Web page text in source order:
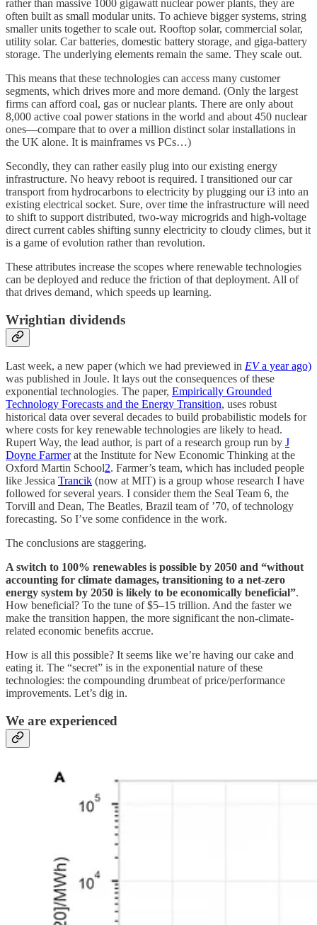
rather than massive 1000 gigawatt nuclear power plants, they are
often built as small modular units. To achieve bigger systems, string
smaller units together to scale out. Rooftop solar, commercial solar,
utility solar. Car batteries, domestic battery storage, and giga-battery
storage. The underlying elements remain the same. They scale out.
This means that these technologies can access many customer
segments, which drives more and more demand. (Only the largest
firms can afford coal, gas or nuclear plants. There are only about
8,000 active coal power stations in the world and about 450 nuclear
ones—compare that to over a million distinct solar installations in
the UK alone. It is mainframes vs PCs…)
Secondly, they can rather easily plug into our existing energy
infrastructure. No heavy reboot is required. I transitioned our car
transport from hydrocarbons to electricity by plugging our i3 into an
existing electrical socket. Sure, over time the infrastructure will need
to shift to support distributed, two-way microgrids and high-voltage
direct current cables shifting sunny electricity to cloudy climes, but it
is a game of evolution rather than revolution.
These attributes increase the scopes where renewable technologies
can be deployed and reduce the friction of that deployment. All of
that drives demand, which speeds up learning.
Wrightian dividends
Last week, a new paper (which we had previewed in EVa year ago)
was published in Joule. It lays out the consequences of these
exponential technologies. The paper, Empirically Grounded
Technology Forecasts and the Energy Transition, uses robust
historical data over several decades to build probabilistic models for
where costs for key renewable technologies are likely to head.
Rupert Way, the lead author, is part of a research group run by J
Doyne Farmerat the Institute for New Economic Thinking at the
Oxford Martin School2. Farmer’s team, which has included people
like Jessica Trancik (now at MIT) is a group whose research I have
followed for several years. I consider them the Seal Team 6, the
Torvill and Dean, The Beatles, Brazil team of ’70, of technology
forecasting. So I’ve some confidence in the work.
The conclusions are staggering.
A switch to 100% renewables is possible by 2050 and “without
accounting for climate damages, transitioning to a net-zero
energy system by 2050 is likely to be economically beneficial”.
How beneficial? To the tune of $5–15 trillion. And the faster we
make the transition happen, the more significant the non-climate-
related economic benefits accrue.
How is all this possible? It seems like we’re having our cake and
eating it. The “secret” is in the exponential nature of these
technologies: the compounding drumbeat of price/performance
improvements. Let’s dig in.
We are experienced